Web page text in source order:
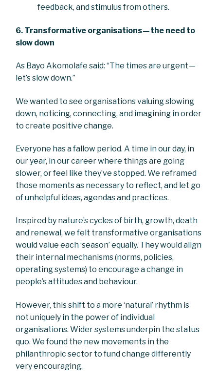
feedback, and stimulus from others.
6. Transformative organisations — the need to
slow down
As Bayo Akomolafe said: “The times are urgent —
let’s slow down.”
We wanted to see organisations valuing slowing
down, noticing, connecting, and imagining in order
to create positive change.
Everyone has a fallow period. A time in our day, in
our year, in our career where things are going
slower, or feel like they’ve stopped. We reframed
those moments as necessary to reflect, and let go
of unhelpful ideas, agendas and practices.
Inspired by nature’s cycles of birth, growth, death
and renewal, we felt transformative organisations
would value each ‘season’ equally. They would align
their internal mechanisms (norms, policies,
operating systems) to encourage a change in
people’s attitudes and behaviour.
However, this shift to a more ‘natural’ rhythm is
not uniquely in the power of individual
organisations. Wider systems underpin the status
quo. We found the new movements in the
philanthropic sector to fund change differently
very encouraging.